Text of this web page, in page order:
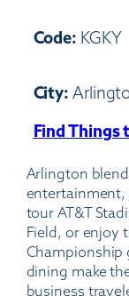
Code: KGKY
City:
Find Things
Arlington
entertainment,
tour AT&T
Field, or enjoy
Championship
dining make
business